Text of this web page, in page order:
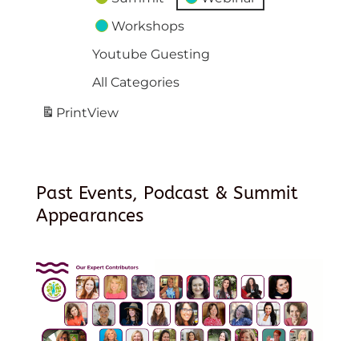
Workshops
Youtube Guesting
All Categories
PrintView
Past Events, Podcast & Summit
Appearances